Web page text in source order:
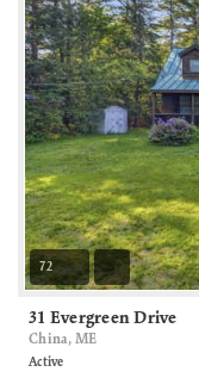
72
31 Evergreen Drive
China, ME
Active